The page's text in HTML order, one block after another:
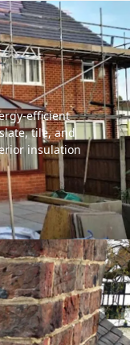
efficient
tile, and
insulation